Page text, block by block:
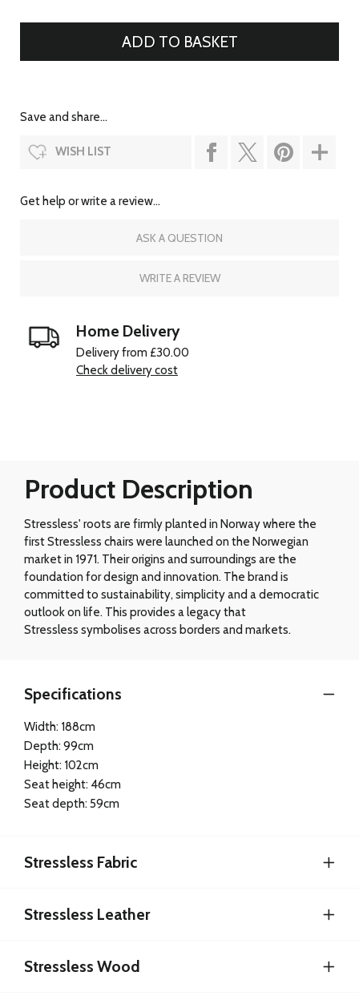
Save and share...
WISH LIST
Get help or write a review...
ASK A QUESTION
WRITE A REVIEW
Home Delivery
Delivery from £30.00
Check delivery cost
Product Description
Stressless' roots are firmly planted in Norway where the
first Stressless chairs were launched on the Norwegian
market in 1971. Their origins and surroundings are the
foundation for design and innovation. The brand is
committed to sustainability, simplicity and a democratic
outlook on life. This provides a legacy that
Stressless symbolises across borders and markets.
Specifications
Width: 188cm
Depth: 99cm
Height: 102cm
Seat height: 46cm
Seat depth: 59cm
Stressless Fabric
Stressless Leather
Stressless Wood